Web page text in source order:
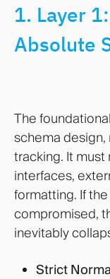
1. Layer
Absolute
The
schema design,
tracking. It
interfaces,
formatting. If
compromised,
inevitably
Strict